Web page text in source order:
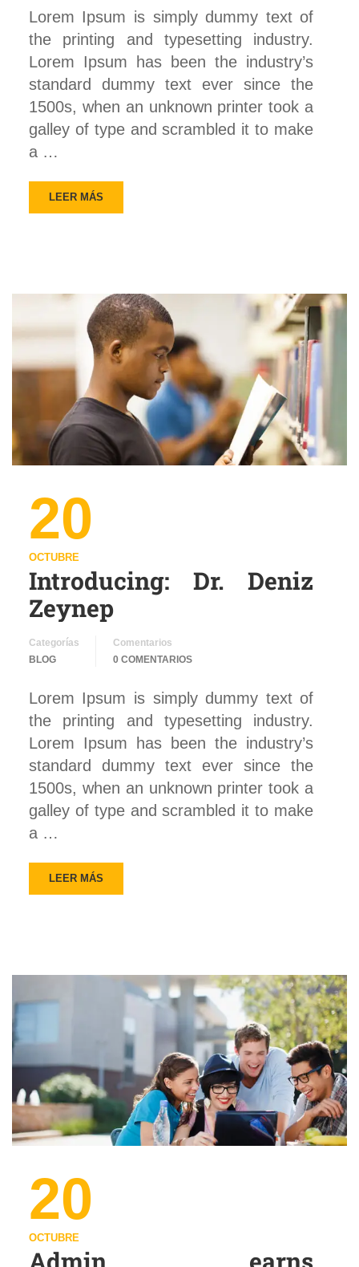
Lorem Ipsum is simply dummy text of
the printing and typesetting industry.
Lorem Ipsum has been the industry’s
standard dummy text ever since the
1500s, when an unknown printer took a
galley of type and scrambled it to make
a …
LEER MÁS
20
OCTUBRE
Introducing: Dr. Deniz
Zeynep
Categorías
BLOG
Comentarios
0 COMENTARIOS
Lorem Ipsum is simply dummy text of
the printing and typesetting industry.
Lorem Ipsum has been the industry’s
standard dummy text ever since the
1500s, when an unknown printer took a
galley of type and scrambled it to make
a …
LEER MÁS
20
OCTUBRE